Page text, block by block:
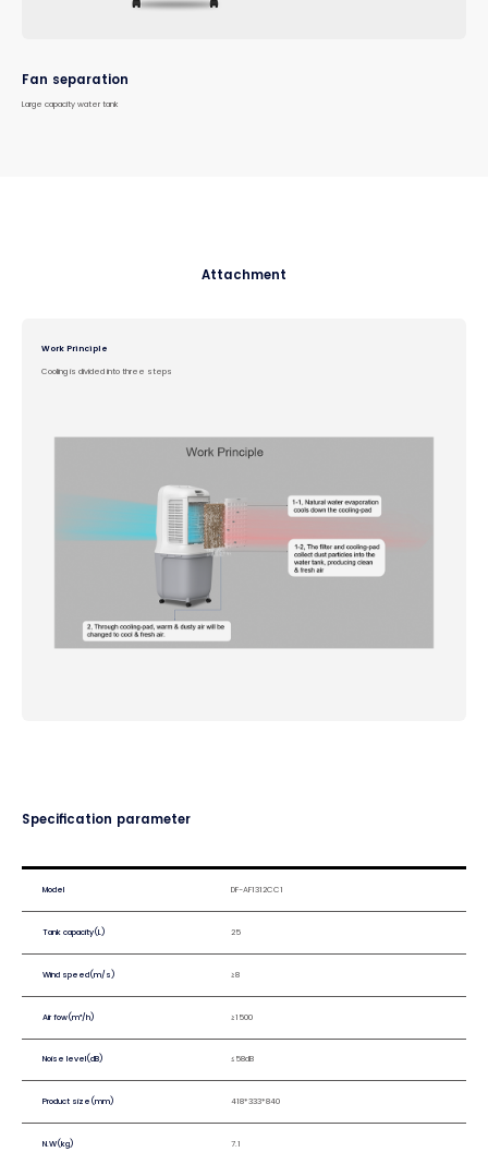
Fan separation
Large capacity water tank
Attachment
Work Principle
Cooling is divided into three steps
Specification parameter
Model DF-AF1312CC1
Tank capacity(L) 25
Wind speed(m/s) ≥8
Air fow(m³/h) ≥1500
Noise level(dB) ≤58dB
Product size(mm) 418*333*840
N.W(kg) 7.1